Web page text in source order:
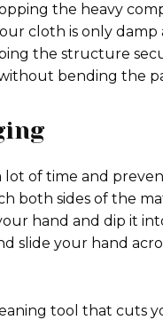
the heavy
cloth is only
the structure
bending the
lot of time and
both sides of the
hand and dip it
slide your hand
tool that cuts